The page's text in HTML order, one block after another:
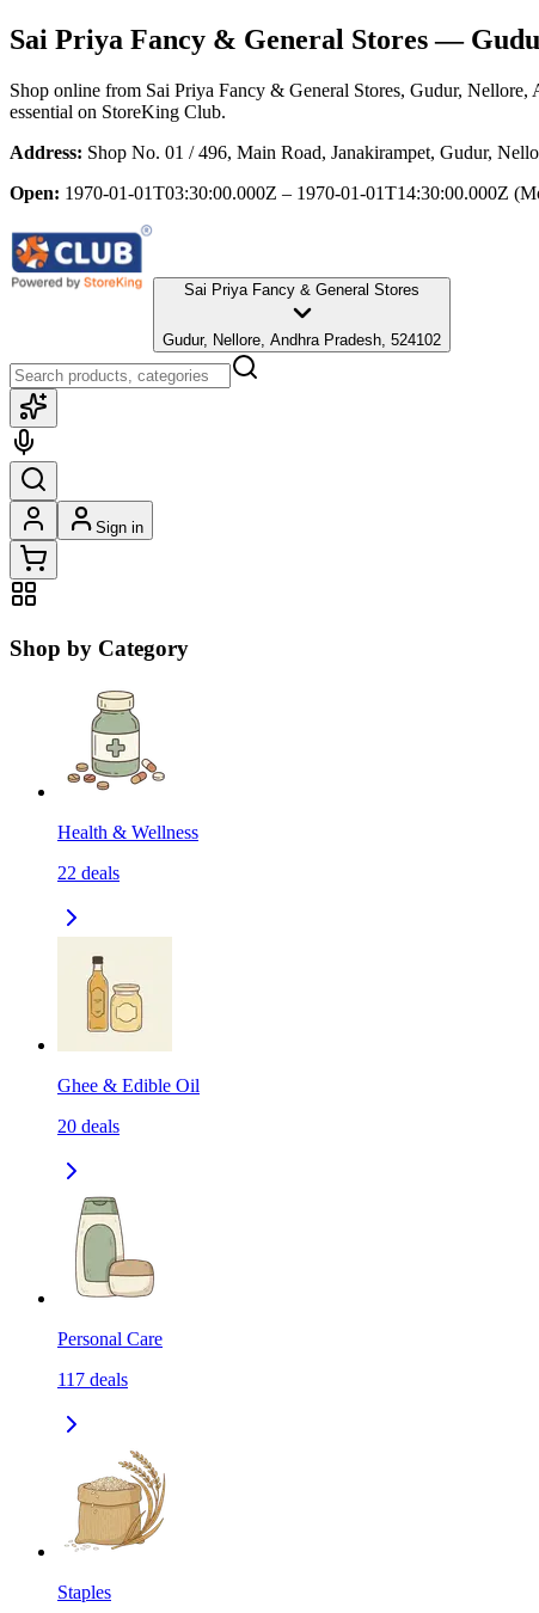
Sai Priya Fancy & General Stores—
Shop online from Sai Priya Fancy & General Stores, Gudur, Nellore,
essential on StoreKing Club.
Address: Shop No. 01 / 496, Main Road, Janakirampet, Gudur,
Open: 1970-01-01T03:30:00.000Z – 1970-01-01T14:30:00.000Z
Sai Priya Fancy & General Stores
Gudur, Nellore, Andhra Pradesh, 524102
Sign in
Shop by Category
Health & Wellness
22 deals
Ghee & Edible Oil
20 deals
Personal Care
117 deals
Staples